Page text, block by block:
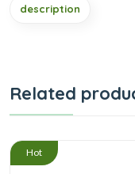
description
Related
Hot